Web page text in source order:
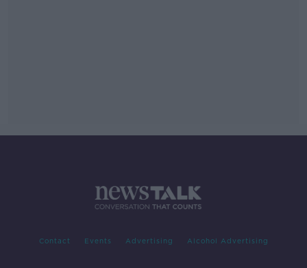
Contact Events Advertising Alcohol Advertising